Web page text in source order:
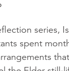
series,
spent